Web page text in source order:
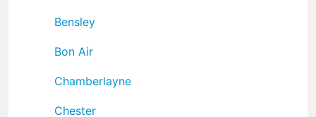
Bensley
Bon Air
Chamberlayne
Chester